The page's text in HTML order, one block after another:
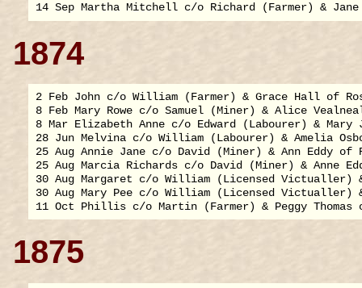
1874
2 Feb John c/o William (Farmer) & Grace Hall of
8 Feb Mary Rowe c/o Samuel (Miner) & Alice
8 Mar Elizabeth Anne c/o Edward (Labourer) & Mary
28 Jun Melvina c/o William (Labourer) & Amelia
25 Aug Annie Jane c/o David (Miner) & Ann Eddy of
25 Aug Marcia Richards c/o David (Miner) & Anne
30 Aug Margaret c/o William (Licensed Victualler)
30 Aug Mary Pee c/o William (Licensed Victualler)
1875